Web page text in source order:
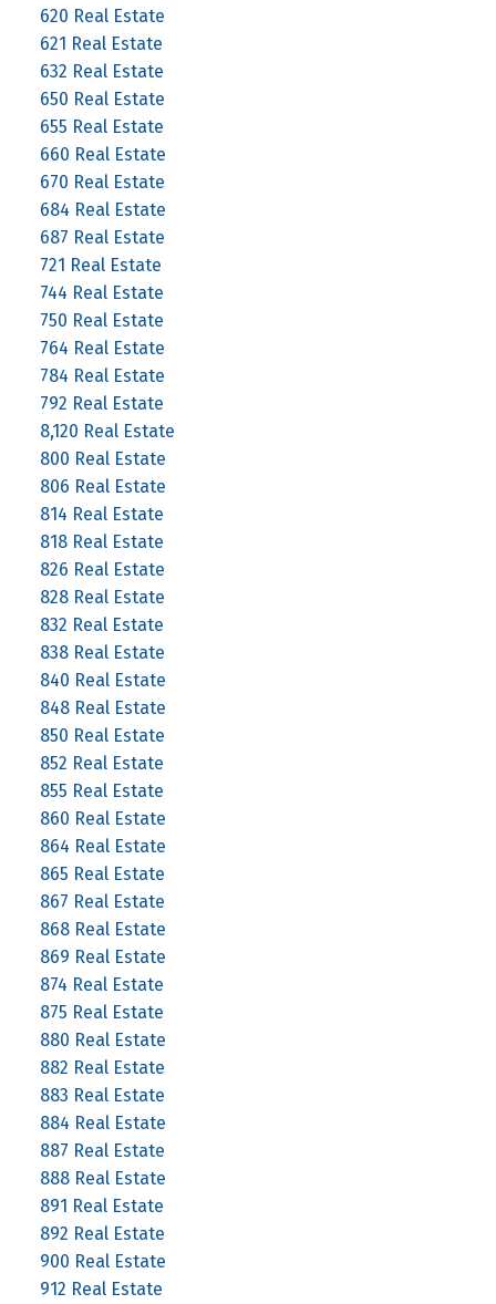
620 Real Estate
621 Real Estate
632 Real Estate
650 Real Estate
655 Real Estate
660 Real Estate
670 Real Estate
684 Real Estate
687 Real Estate
721 Real Estate
744 Real Estate
750 Real Estate
764 Real Estate
784 Real Estate
792 Real Estate
8,120 Real Estate
800 Real Estate
806 Real Estate
814 Real Estate
818 Real Estate
826 Real Estate
828 Real Estate
832 Real Estate
838 Real Estate
840 Real Estate
848 Real Estate
850 Real Estate
852 Real Estate
855 Real Estate
860 Real Estate
864 Real Estate
865 Real Estate
867 Real Estate
868 Real Estate
869 Real Estate
874 Real Estate
875 Real Estate
880 Real Estate
882 Real Estate
883 Real Estate
884 Real Estate
887 Real Estate
888 Real Estate
891 Real Estate
892 Real Estate
900 Real Estate
912 Real Estate